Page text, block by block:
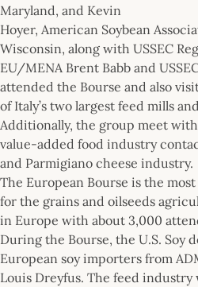
Maryland, and Kevin
Hoyer, American Soybean
Wisconsin, along with USSEC
EU/MENA Brent Babb and
attended the Bourse and also
of Italy’s two largest feed mills
Additionally, the group meet
value-added food industry
and Parmigiano cheese industry.
The European Bourse is the
for the grains and oilseeds
in Europe with about 3,000
During the Bourse, the U.S. Soy
European soy importers from
Louis Dreyfus. The feed industry